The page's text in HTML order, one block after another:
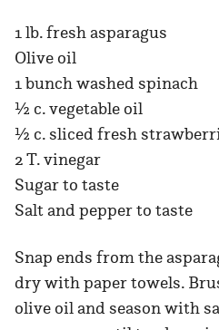
1 lb. fresh asparagus
Olive oil
1 bunch washed spinach
½ c. vegetable oil
½ c. sliced fresh
2 T. vinegar
Sugar to taste
Salt and pepper to taste
Snap ends from the
dry with paper towels.
olive oil and season with